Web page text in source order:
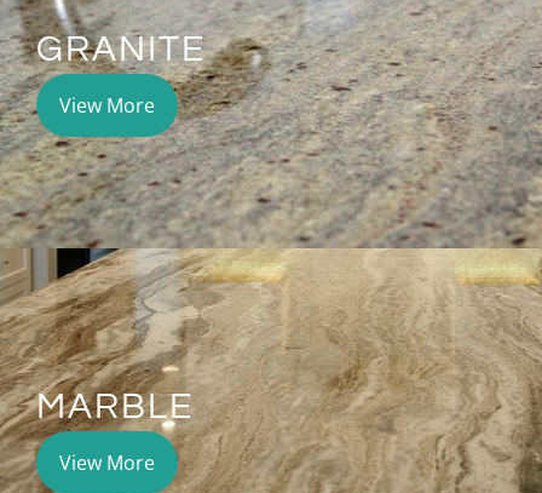
GRANITE
View More
MARBLE
View More